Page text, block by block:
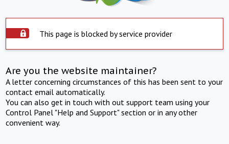
This page is blocked by service provider
Are you the website maintainer?
A letter concerning circumstances of this has been sent to your
contact email automatically.
You can also get in touch with out support team using your
Control Panel "Help and Support" section or in any other
convenient way.